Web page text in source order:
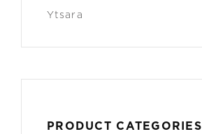
Ytsara
PRODUCT CATEGORIES